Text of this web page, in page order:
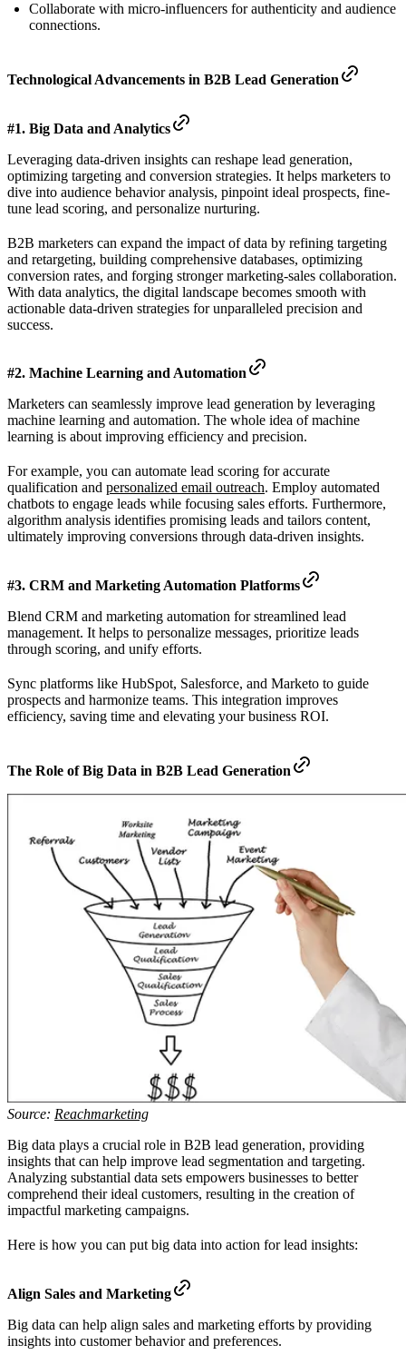
Collaborate with micro-influencers for authenticity and audience
connections.
Technological Advancements in B2B Lead Generation
#1. Big Data and Analytics
Leveraging data-driven insights can reshape lead generation,
optimizing targeting and conversion strategies. It helps marketers to
dive into audience behavior analysis, pinpoint ideal prospects, fine-
tune lead scoring, and personalize nurturing.
B2B marketers can expand the impact of data by refining targeting
and retargeting, building comprehensive databases, optimizing
conversion rates, and forging stronger marketing-sales collaboration.
With data analytics, the digital landscape becomes smooth with
actionable data-driven strategies for unparalleled precision and
success.
#2. Machine Learning and Automation
Marketers can seamlessly improve lead generation by leveraging
machine learning and automation. The whole idea of machine
learning is about improving efficiency and precision.
For example, you can automate lead scoring for accurate
qualification and personalized email outreach. Employ automated
chatbots to engage leads while focusing sales efforts. Furthermore,
algorithm analysis identifies promising leads and tailors content,
ultimately improving conversions through data-driven insights.
#3. CRM and Marketing Automation Platforms
Blend CRM and marketing automation for streamlined lead
management. It helps to personalize messages, prioritize leads
through scoring, and unify efforts.
Sync platforms like HubSpot, Salesforce, and Marketo to guide
prospects and harmonize teams. This integration improves
efficiency, saving time and elevating your business ROI.
The Role of Big Data in B2B Lead Generation
Source: Reachmarketing
Big data plays a crucial role in B2B lead generation, providing
insights that can help improve lead segmentation and targeting.
Analyzing substantial data sets empowers businesses to better
comprehend their ideal customers, resulting in the creation of
impactful marketing campaigns.
Here is how you can put big data into action for lead insights:
Align Sales and Marketing
Big data can help align sales and marketing efforts by providing
insights into customer behavior and preferences.